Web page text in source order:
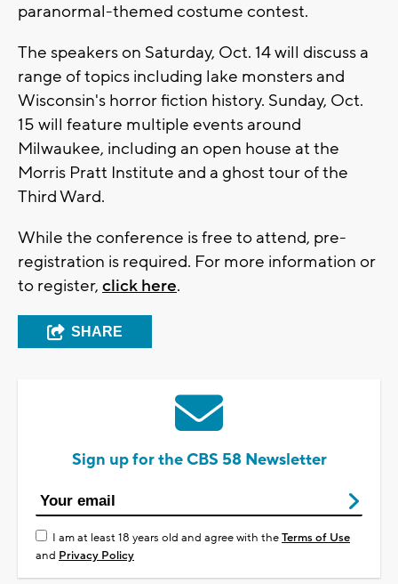
paranormal-themed costume contest.
The speakers on Saturday, Oct. 14 will discuss a
range of topics including lake monsters and
Wisconsin's horror fiction history. Sunday, Oct.
15 will feature multiple events around
Milwaukee, including an open house at the
Morris Pratt Institute and a ghost tour of the
Third Ward.
While the conference is free to attend, pre-
registration is required. For more information or
to register, click here.
SHARE
Sign up for the CBS 58 Newsletter
I am at least 18 years old and agree with theTerms of Use
and Privacy Policy